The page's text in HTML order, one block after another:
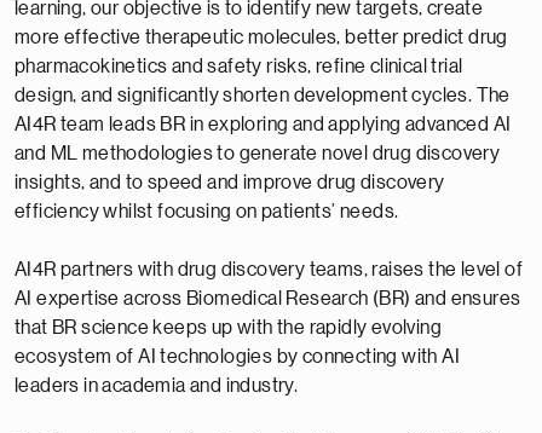
learning, our objective is to identify new targets, create
more effective therapeutic molecules, better predict drug
pharmacokinetics and safety risks, refine clinical trial
design, and significantly shorten development cycles. The
AI4R team leads BR in exploring and applying advanced AI
and ML methodologies to generate novel drug discovery
insights, and to speed and improve drug discovery
efficiency whilst focusing on patients’ needs.
AI4R partners with drug discovery teams, raises the level of
AI expertise across Biomedical Research (BR) and ensures
that BR science keeps up with the rapidly evolving
ecosystem of AI technologies by connecting with AI
leaders in academia and industry.